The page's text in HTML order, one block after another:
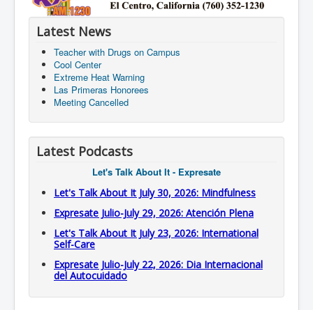
Latest News
Teacher with Drugs on Campus
Cool Center
Extreme Heat Warning
Las Primeras Honorees
Meeting Cancelled
Latest Podcasts
Let's Talk About It - Expresate
Let's Talk About It July 30, 2026: Mindfulness
Expresate Julio-July 29, 2026: Atención Plena
Let's Talk About It July 23, 2026: International
Self-Care
Expresate Julio-July 22, 2026: Dia Internacional
del Autocuidado